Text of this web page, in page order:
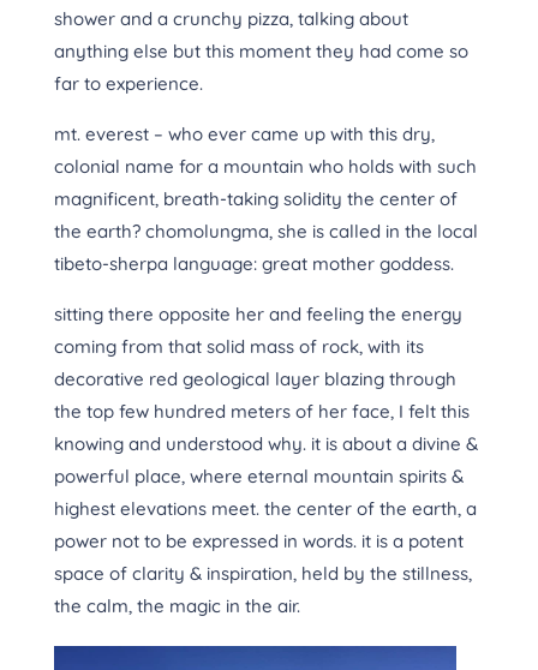
shower and a crunchy pizza, talking about
anything else but this moment they had come so
far to experience.
mt. everest – who ever came up with this dry,
colonial name for a mountain who holds with such
magnificent, breath-taking solidity the center of
the earth? chomolungma, she is called in the local
tibeto-sherpa language: great mother goddess.
sitting there opposite her and feeling the energy
coming from that solid mass of rock, with its
decorative red geological layer blazing through
the top few hundred meters of her face, I felt this
knowing and understood why. it is about a divine &
powerful place, where eternal mountain spirits &
highest elevations meet. the center of the earth, a
power not to be expressed in words. it is a potent
space of clarity & inspiration, held by the stillness,
the calm, the magic in the air.